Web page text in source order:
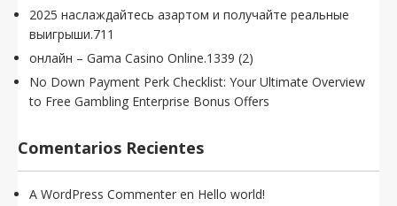
2025 наслаждайтесь азартом и получайте реальные
выигрыши.711
онлайн – Gama Casino Online.1339 (2)
No Down Payment Perk Checklist: Your Ultimate Overview
to Free Gambling Enterprise Bonus Offers
Comentarios Recientes
A WordPress Commenter en Hello world!